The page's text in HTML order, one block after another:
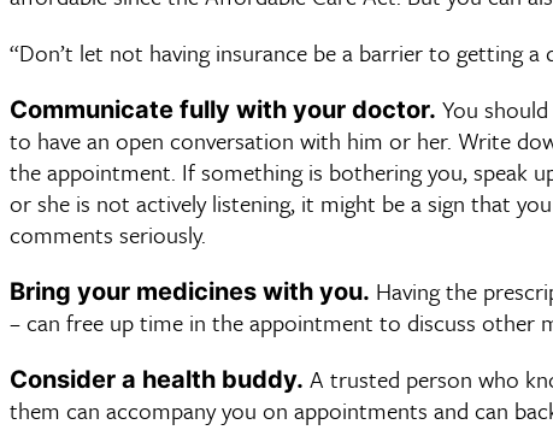
“Don’t let not having insurance be a barrier to getting a
Communicate fully with your doctor. You
to have an open conversation with him or her. Write
the appointment. If something is bothering you, speak
or she is not actively listening, it might be a sign that
comments seriously.
Bring your medicines with you. Having the
– can free up time in the appointment to discuss other
Consider a health buddy. A trusted person who
them can accompany you on appointments and can